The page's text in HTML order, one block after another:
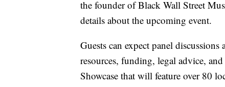
the founder of Black Wall Street
details about the upcoming event.
Guests can expect panel
resources, funding, legal advice,
Showcase that will feature over 80